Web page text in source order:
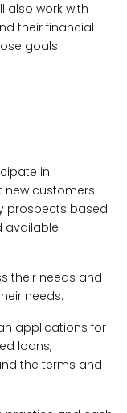
also work with
their financial
goals.
in
customers
prospects based
available
their needs and
needs.
applications for
loans,
the terms and